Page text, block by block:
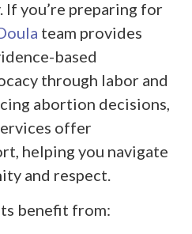
you’re preparing for
team provides
based
through labor and
abortion decisions,
offer
helping you navigate
and respect.
benefit from: